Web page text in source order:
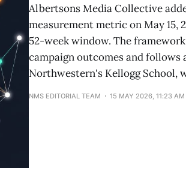
Albertsons Media Collective
measurement metric on May 15,
52-week window. The
campaign outcomes and
Northwestern's Kellogg School,
NMS EDITORIAL TEAM 15 MAY 2026, 11:23 AM